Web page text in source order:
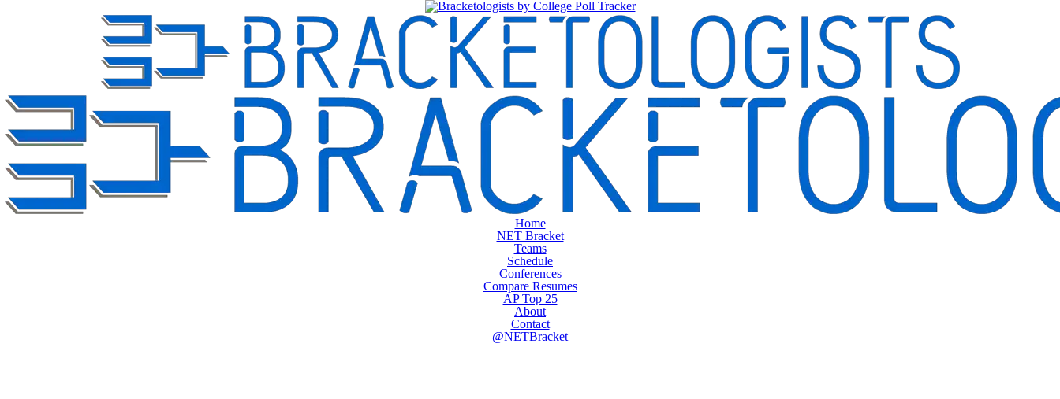
Home
NET Bracket
Teams
Schedule
Conferences
Compare Resumes
AP Top 25
About
Contact
@NETBracket